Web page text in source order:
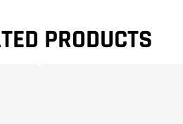
PRODUCTS